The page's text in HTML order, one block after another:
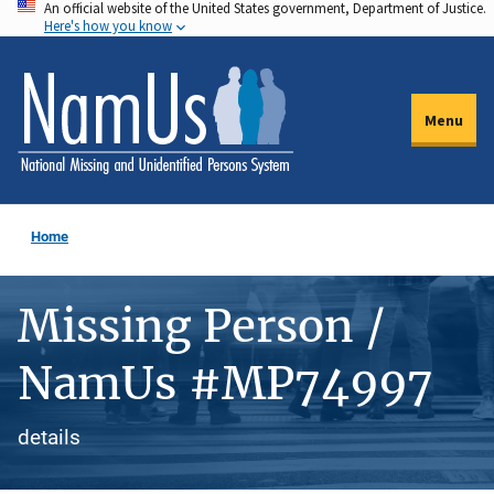
Skip
to
main
content
An official website of the United States government, Department of Justice.
Here's how you know
Menu
Home
Missing Person /
NamUs #MP74997
details